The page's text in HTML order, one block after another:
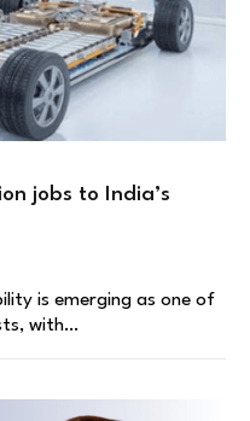
jobs to India’s
is emerging as one of
with…